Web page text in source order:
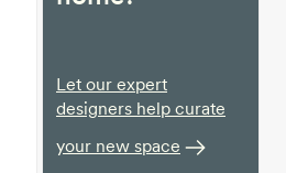
Let our expert
designers help curate
your new space